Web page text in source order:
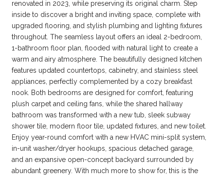
renovated in 2023, while preserving its original charm. Step
inside to discover a bright and inviting space, complete with
upgraded flooring, and stylish plumbing and lighting fixtures
throughout. The seamless layout offers an ideal 2-bedroom,
1-bathroom floor plan, flooded with natural light to create a
warm and airy atmosphere. The beautifully designed kitchen
features updated countertops, cabinetry, and stainless steel
appliances, perfectly complemented by a cozy breakfast
nook. Both bedrooms are designed for comfort, featuring
plush carpet and ceiling fans, while the shared hallway
bathroom was transformed with a new tub, sleek subway
shower tile, modern floor tile, updated fixtures, and new toilet.
Enjoy year-round comfort with a new HVAC mini-split system,
in-unit washer/dryer hookups, spacious detached garage,
and an expansive open-concept backyard surrounded by
abundant greenery. With much more to show for, this is the